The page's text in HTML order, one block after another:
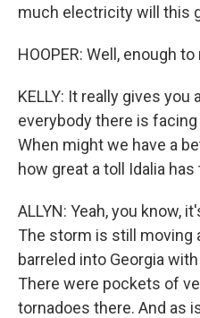
much electricity will this
HOOPER: Well, enough
KELLY: It really gives
everybody there is
When might we have a
how great a toll Idalia has
ALLYN: Yeah, you know,
The storm is still moving
barreled into Georgia
There were pockets of
tornadoes there. And as